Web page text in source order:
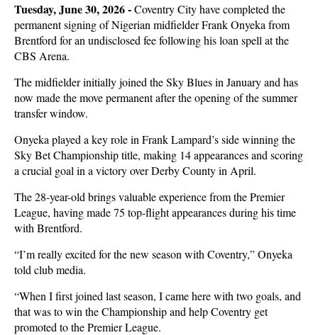
Tuesday, June 30, 2026 -Coventry City have completed the
permanent signing of Nigerian midfielder Frank Onyeka from
Brentford for an undisclosed fee following his loan spell at the
CBS Arena.
The midfielder initially joined the Sky Blues in January and has
now made the move permanent after the opening of the summer
transfer window.
Onyeka played a key role in Frank Lampard’s side winning the
Sky Bet Championship title, making 14 appearances and scoring
a crucial goal in a victory over Derby County in April.
The 28-year-old brings valuable experience from the Premier
League, having made 75 top-flight appearances during his time
with Brentford.
“I’m really excited for the new season with Coventry,” Onyeka
told club media.
“When I first joined last season, I came here with two goals, and
that was to win the Championship and help Coventry get
promoted to the Premier League.